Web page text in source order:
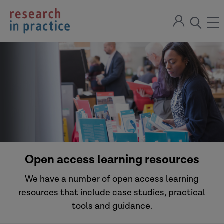
return
to
the
home
Sign
open
the
search
modal
Open access learning resources
We have a number of open access learning
resources that include case studies, practical
tools and guidance.